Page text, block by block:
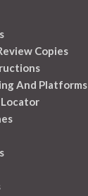
Copies
And Platforms